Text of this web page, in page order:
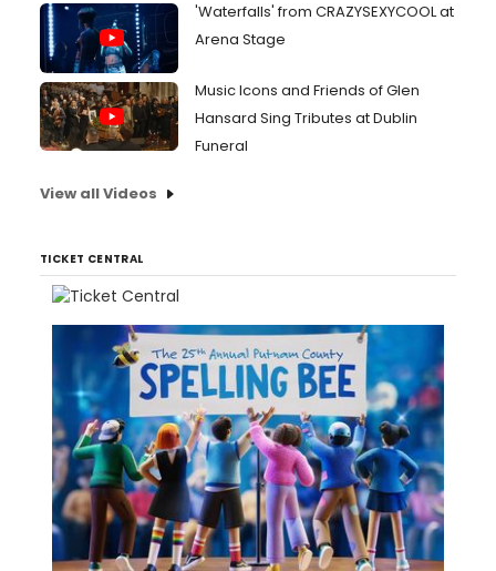
'Waterfalls' from CRAZYSEXYCOOL at
Arena Stage
Music Icons and Friends of Glen
Hansard Sing Tributes at Dublin
Funeral
View all Videos
TICKET CENTRAL